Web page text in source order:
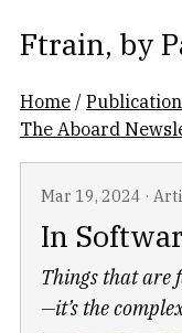
Ftrain, by
Home /
The Aboard
Mar 19, 2024 ·
In
Things that are
—it’s the